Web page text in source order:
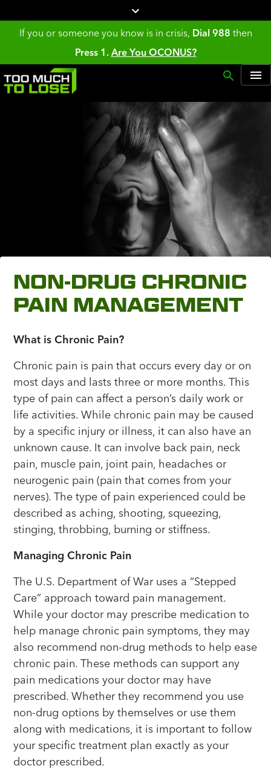
If you or someone you know is in crisis, Dial 988 then
Press 1. Are You OCONUS?
NON-DRUG CHRONIC
PAIN MANAGEMENT
What is Chronic Pain?
Chronic pain is pain that occurs every day or on
most days and lasts three or more months. This
type of pain can affect a person’s daily work or
life activities. While chronic pain may be caused
by a specific injury or illness, it can also have an
unknown cause. It can involve back pain, neck
pain, muscle pain, joint pain, headaches or
neurogenic pain (pain that comes from your
nerves). The type of pain experienced could be
described as aching, shooting, squeezing,
stinging, throbbing, burning or stiffness.
Managing Chronic Pain
The U.S. Department of War uses a “Stepped
Care” approach toward pain management.
While your doctor may prescribe medication to
help manage chronic pain symptoms, they may
also recommend non-drug methods to help ease
chronic pain. These methods can support any
pain medications your doctor may have
prescribed. Whether they recommend you use
non-drug options by themselves or use them
along with medications, it is important to follow
your specific treatment plan exactly as your
doctor prescribed.